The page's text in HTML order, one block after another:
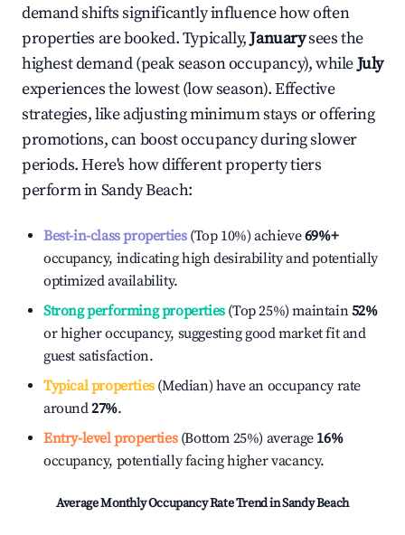
demand shifts significantly influence how often
properties are booked. Typically,Januarysees the
highest demand (peak season occupancy), whileJuly
experiences the lowest (low season). Effective
strategies, like adjusting minimum stays or offering
promotions, can boost occupancy during slower
periods. Here's how different property tiers
perform inSandy Beach:
Best-in-class properties(Top 10%) achieve69%+
occupancy, indicating high desirability and potentially
optimized availability.
Strong performing properties(Top 25%) maintain52%
or higher occupancy, suggesting good market fit and
guest satisfaction.
Typical properties(Median) have an occupancy rate
around27%.
Entry-level properties(Bottom 25%) average 16%
occupancy, potentially facing higher vacancy.
Average Monthly Occupancy Rate Trend inSandy Beach